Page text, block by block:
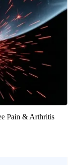
Pain & Arthritis